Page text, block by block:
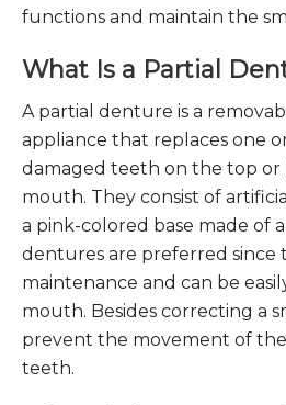
functions and maintain the
What Is a Partial
A partial denture is a
appliance that replaces one
damaged teeth on the top or
mouth. They consist of
a pink-colored base made of
dentures are preferred since
maintenance and can be
mouth. Besides correcting a
prevent the movement of
teeth.